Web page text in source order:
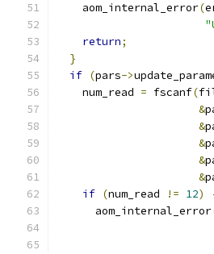
    aom_internal_error
(
return;
}
if (pars->
    num_read
= fscanf(
&
&
&
&
&
if (num_read != 12)
      aom_internal_error